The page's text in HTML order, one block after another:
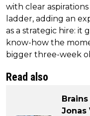
with clear
ladder, adding an
as a strategic hire: it
know-how the
bigger three-week
Read also
Jonas